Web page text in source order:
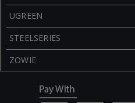
UGREEN
STEELSERIES
ZOWIE